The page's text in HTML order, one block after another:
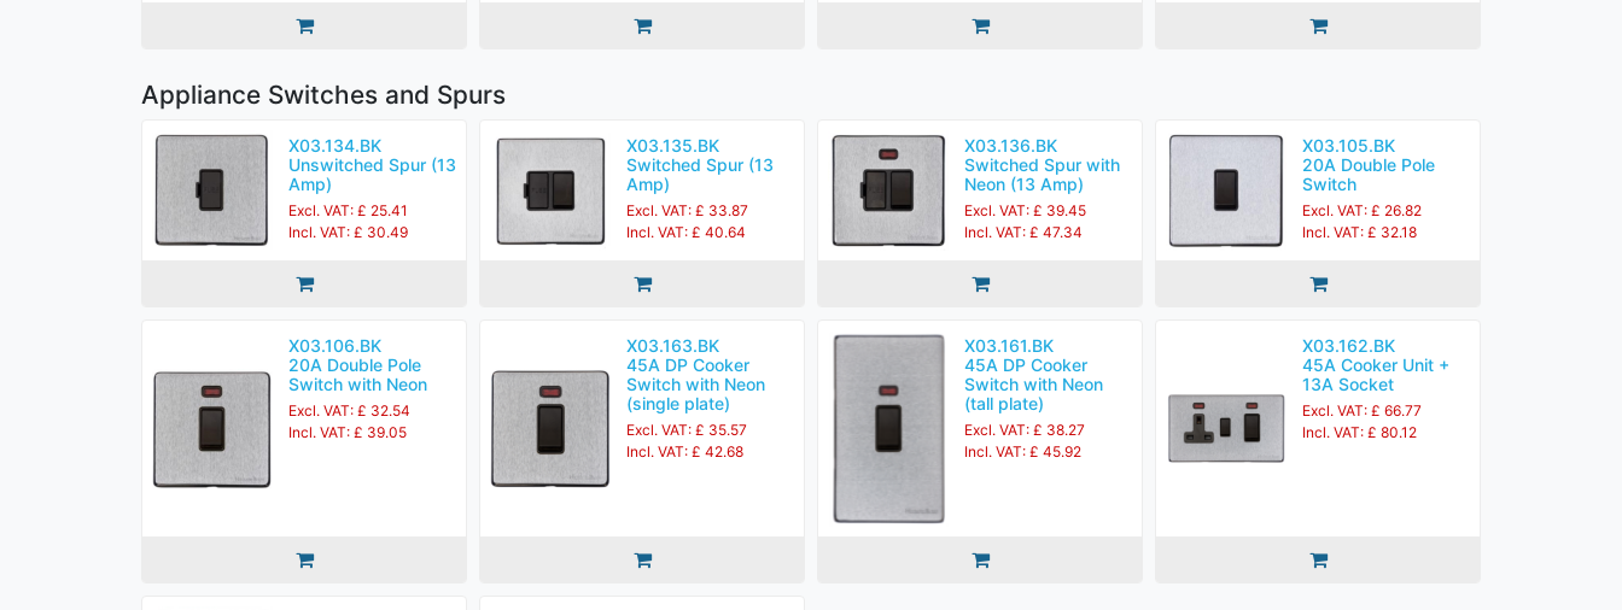
Appliance Switches and Spurs
X03.134.BK
Unswitched Spur (13
Amp)
Excl. VAT: £ 25.41
Incl. VAT: £ 30.49
X03.135.BK
Switched Spur (13
Amp)
Excl. VAT: £ 33.87
Incl. VAT: £ 40.64
X03.136.BK
Switched Spur with
Neon (13 Amp)
Excl. VAT: £ 39.45
Incl. VAT: £ 47.34
X03.105.BK
20A Double Pole
Switch
Excl. VAT: £ 26.82
Incl. VAT: £ 32.18
X03.106.BK
20A Double Pole
Switch with Neon
Excl. VAT: £ 32.54
Incl. VAT: £ 39.05
X03.163.BK
45A DP Cooker
Switch with Neon
(single plate)
Excl. VAT: £ 35.57
Incl. VAT: £ 42.68
X03.161.BK
45A DP Cooker
Switch with Neon
(tall plate)
Excl. VAT: £ 38.27
Incl. VAT: £ 45.92
X03.162.BK
45A Cooker Unit +
13A Socket
Excl. VAT: £ 66.77
Incl. VAT: £ 80.12